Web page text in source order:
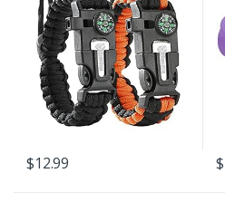
$12.99 $